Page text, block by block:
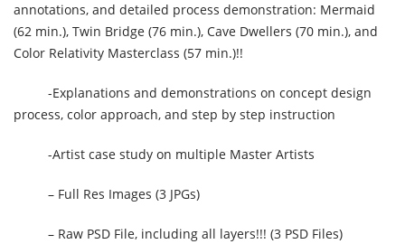
annotations, and detailed process demonstration: Mermaid
(62 min.), Twin Bridge (76 min.), Cave Dwellers (70 min.), and
Color Relativity Masterclass (57 min.)!!
-Explanations and demonstrations on concept design
process, color approach, and step by step instruction
-Artist case study on multiple Master Artists
– Full Res Images (3 JPGs)
– Raw PSD File, including all layers!!! (3 PSD Files)